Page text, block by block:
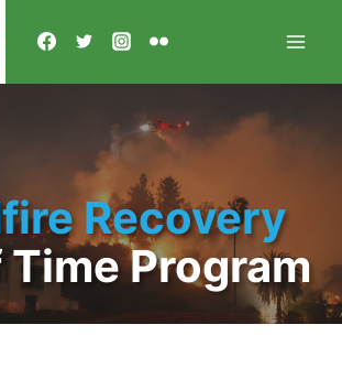
Recovery
Time Program